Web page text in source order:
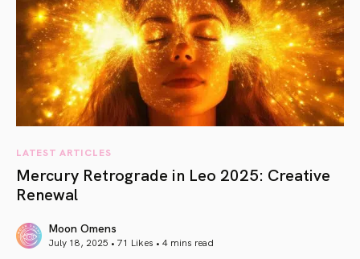
LATEST ARTICLES
Mercury Retrograde in Leo 2025: Creative
Renewal
Moon Omens
July 18, 2025 • 71 Likes • 4 mins read